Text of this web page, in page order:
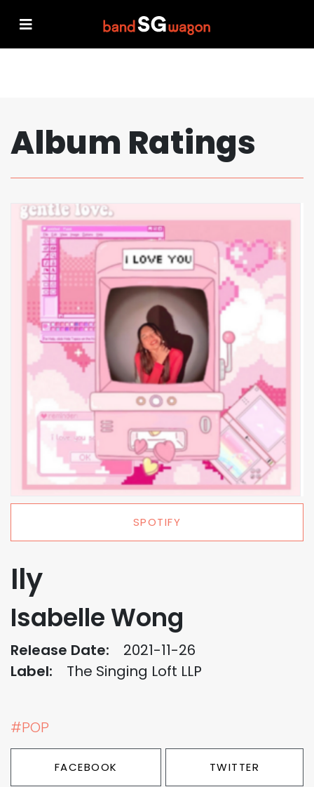
Album Ratings
SPOTIFY
Ily
Isabelle Wong
Release Date:
2021-11-26
Label:
The Singing Loft LLP
#POP
FACEBOOK TWITTER